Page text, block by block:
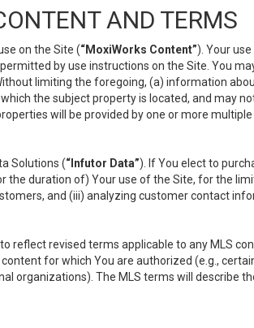
AND TERMS
on the Site (“MoxiWorks Content”). Your
by use instructions on the Site. You
limiting the foregoing, (a) information
the subject property is located, and may
will be provided by one or more
Solutions (“Infutor Data”). If You elect to
the duration of) Your use of the Site, for the
and (iii) analyzing customer contact
reflect revised terms applicable to any MLS
for which You are authorized (e.g.,
organizations). The MLS terms will describe